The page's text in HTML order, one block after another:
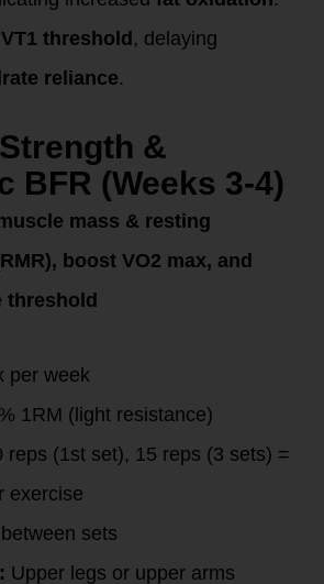
VT1 threshold , delaying
reliance.
&
BFR (Weeks 3-4)
mass & resting
boost VO2 max, and
threshold
per week
1RM (light resistance)
reps (1st set), 15 reps (3 sets) =
exercise
sets
Upper legs or upper arms